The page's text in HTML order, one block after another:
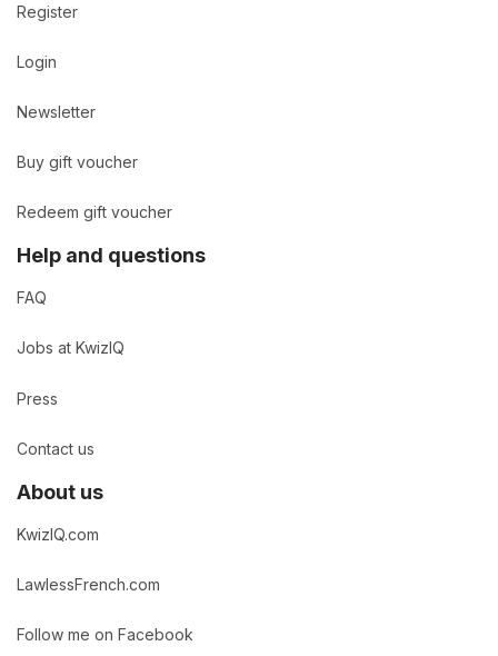
Register
Login
Newsletter
Buy gift voucher
Redeem gift voucher
Help and questions
FAQ
Jobs at KwizIQ
Press
Contact us
About us
KwizIQ.com
LawlessFrench.com
Follow me on Facebook